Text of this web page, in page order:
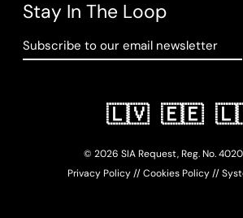
Stay In The Loop
Subscribe to our email newsletter
🇱🇻 🇪🇪
© 2026 SIA Request, Reg. No.
Privacy Policy//Cookies Policy//